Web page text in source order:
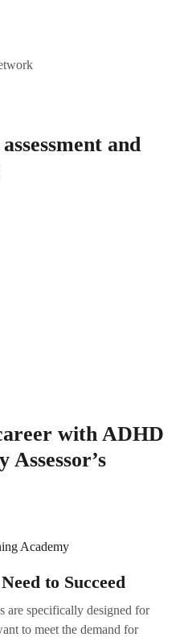
and
with ADHD
Academy
to Succeed
are specifically designed for
to meet the demand for